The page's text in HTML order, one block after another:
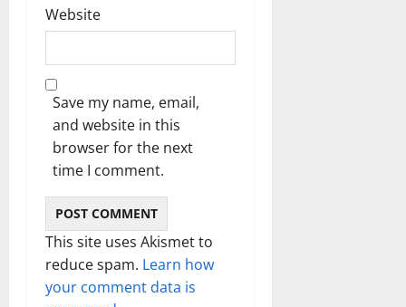
Website
Save my name, email,
and website in this
browser for the next
time I comment.
This site uses Akismet to
reduce spam. Learn how
your comment data is